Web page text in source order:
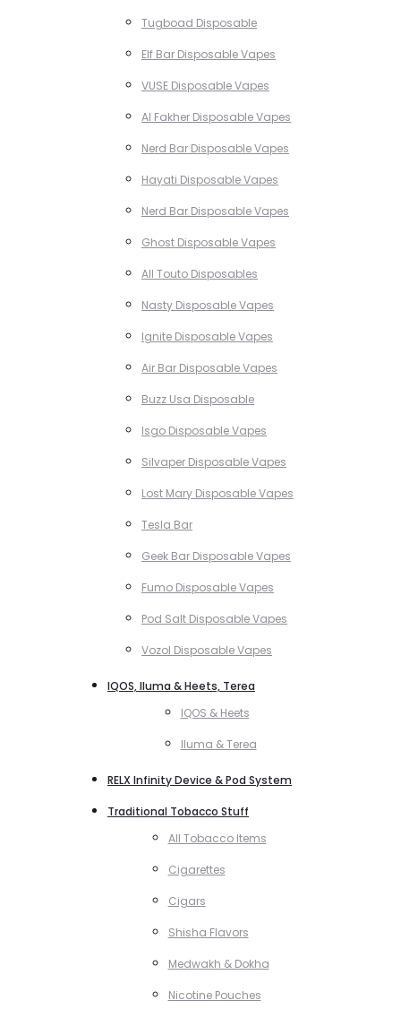
Tugboad Disposable
Elf Bar Disposable Vapes
VUSE Disposable Vapes
Al Fakher Disposable Vapes
Nerd Bar Disposable Vapes
Hayati Disposable Vapes
Nerd Bar Disposable Vapes
Ghost Disposable Vapes
All Touto Disposables
Nasty Disposable Vapes
Ignite Disposable Vapes
Air Bar Disposable Vapes
Buzz Usa Disposable
Isgo Disposable Vapes
Silvaper Disposable Vapes
Lost Mary Disposable Vapes
Tesla Bar
Geek Bar Disposable Vapes
Fumo Disposable Vapes
Pod Salt Disposable Vapes
Vozol Disposable Vapes
IQOS, Iluma & Heets, Terea
IQOS & Heets
Iluma & Terea
RELX Infinity Device & Pod System
Traditional Tobacco Stuff
All Tobacco Items
Cigarettes
Cigars
Shisha Flavors
Medwakh & Dokha
Nicotine Pouches